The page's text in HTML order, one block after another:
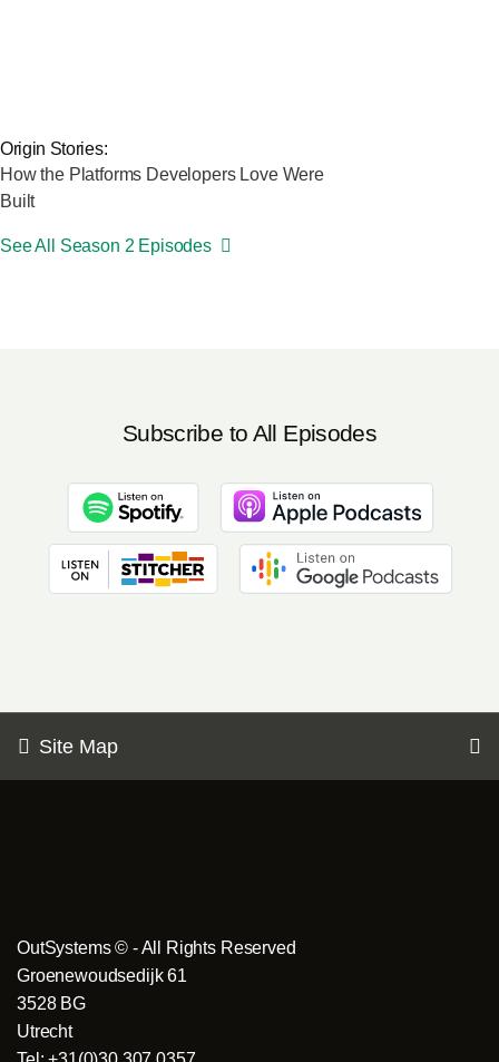
Origin Stories:
How the Platforms Developers Love Were
Built
See All Season 2 Episodes
Subscribe to All Episodes
Site Map
OutSystems © - All Rights Reserved
Groenewoudsedijk 61
3528 BG
Utrecht